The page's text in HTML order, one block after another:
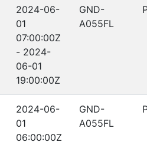
2024-06-
01
07:00:00Z
- 2024-
06-01
19:00:00Z
GND-
A055FL
2024-06-
01
06:00:00Z
GND-
A055FL